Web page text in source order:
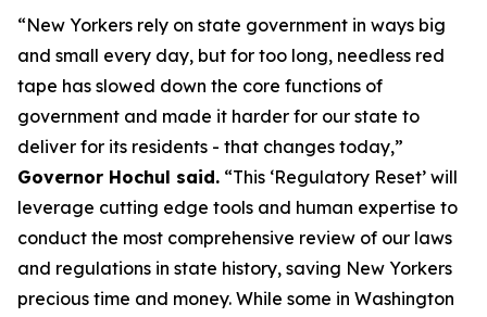
“New Yorkers rely on state government in ways big
and small every day, but for too long, needless red
tape has slowed down the core functions of
government and made it harder for our state to
deliver for its residents - that changes today,”
Governor Hochul said. “This ‘Regulatory Reset’ will
leverage cutting edge tools and human expertise to
conduct the most comprehensive review of our laws
and regulations in state history, saving New Yorkers
precious time and money. While some in Washington